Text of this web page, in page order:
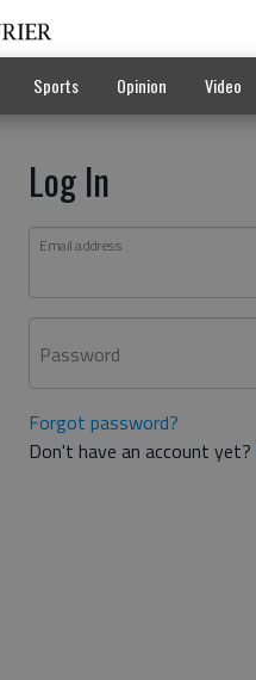
Sports Opinion Video
Log In
Email address
Password
Forgot password?
Don't have an account yet?